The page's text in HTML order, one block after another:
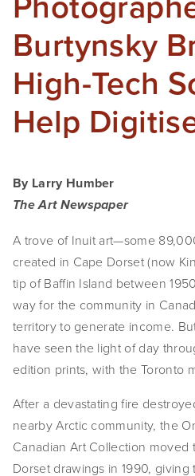
CONTACT
Burtynsky Studio
Gallery Representation
SHOP
ARKIV360
SUBSCRIBE
Burtynsky
High-Tech
Help
By Larry Humber
The Art Newspaper
A trove of Inuit art—some
created in Cape Dorset (now
tip of Baffin Island between
way for the community in
territory to generate income.
have seen the light of day
edition prints, with the Toronto
After a devastating fire
nearby Arctic community, the
Canadian Art Collection moved
Dorset drawings in 1990,